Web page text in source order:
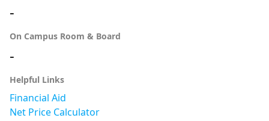
-
On Campus Room & Board
-
Helpful Links
Financial Aid
Net Price Calculator